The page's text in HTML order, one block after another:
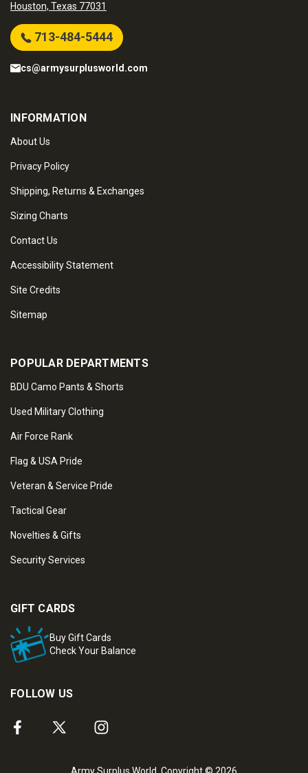
Houston, Texas 77031
713-484-5444
cs@armysurplusworld.com
INFORMATION
About Us
Privacy Policy
Shipping, Returns & Exchanges
Sizing Charts
Contact Us
Accessibility Statement
Site Credits
Sitemap
POPULAR DEPARTMENTS
BDU Camo Pants & Shorts
Used Military Clothing
Air Force Rank
Flag & USA Pride
Veteran & Service Pride
Tactical Gear
Novelties & Gifts
Security Services
GIFT CARDS
Buy Gift Cards
Check Your Balance
FOLLOW US